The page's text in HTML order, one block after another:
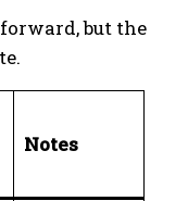
but the
Notes